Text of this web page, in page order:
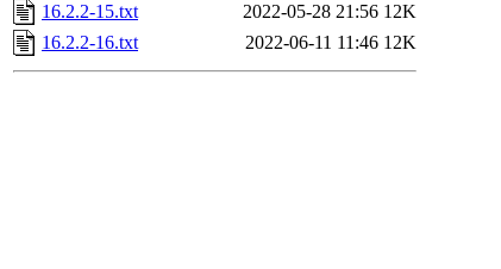
16.2.2-15.txt
2022-05-28 21:56 12K
16.2.2-16.txt
2022-06-11 11:46 12K